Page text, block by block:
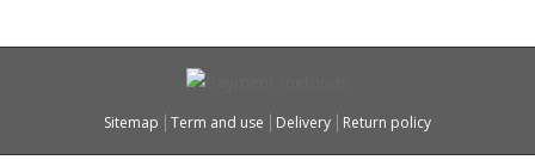
Sitemap Term and use Delivery Return policy